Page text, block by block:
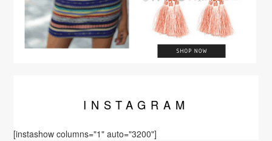
INSTA GRAM
[instashow columns="1" auto="3200"]